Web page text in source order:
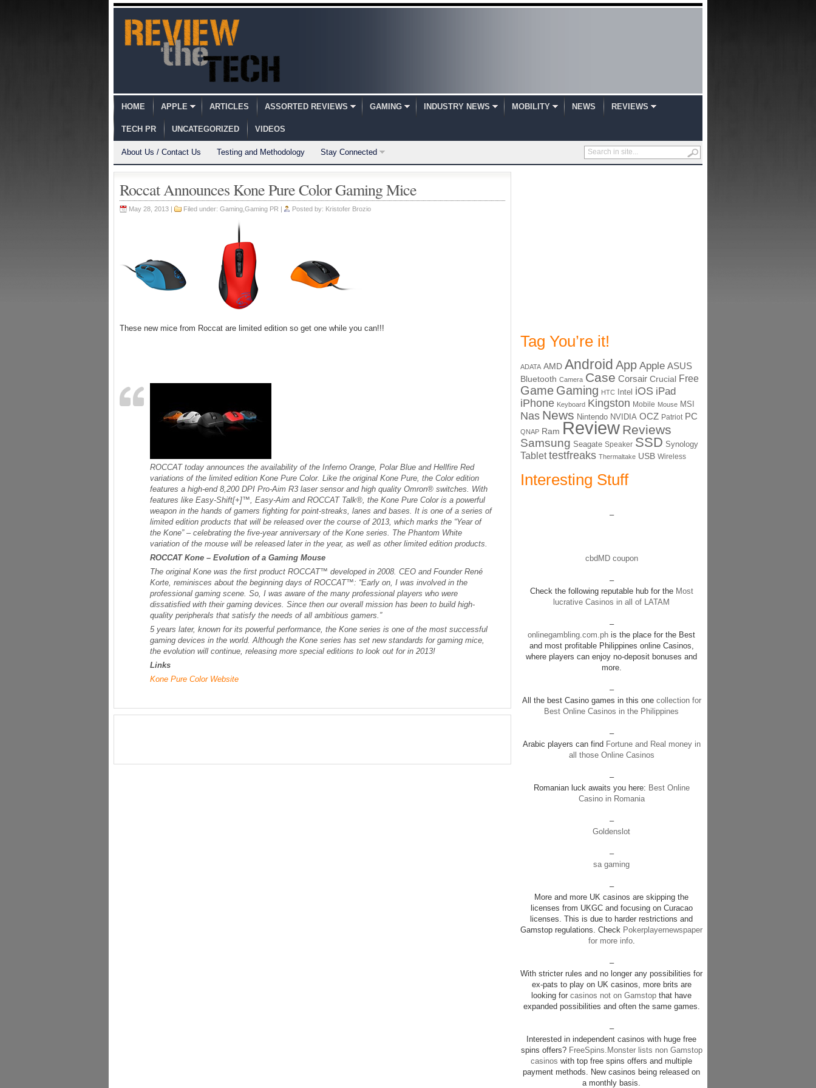
HOME APPLE ARTICLES ASSORTED REVIEWS GAMING INDUSTRY NEWS MOBILITY NEWS REVIEWS
TECH PR UNCATEGORIZED VIDEOS
About Us / Contact Us Testing and Methodology Stay Connected
Roccat Announces Kone Pure Color Gaming Mice
May 28, 2013 | Filed under: Gaming Gaming PR | Posted by: Kristofer Brozio
These new mice from Roccat are limited edition so get one while you can!!!
ROCCAT today announces the availability of the Inferno Orange, Polar Blue and Hellfire Red
variations of the limited edition Kone Pure Color. Like the original Kone Pure, the Color edition
features a high-end 8,200 DPI Pro-Aim R3 laser sensor and high quality Omron® switches. With
features like Easy-Shift[+]™, Easy-Aim and ROCCAT Talk®, the Kone Pure Color is a powerful
weapon in the hands of gamers fighting for point-streaks, lanes and bases. It is one of a series of
limited edition products that will be released over the course of 2013, which marks the “Year of
the Kone” – celebrating the five-year anniversary of the Kone series. The Phantom White
variation of the mouse will be released later in the year, as well as other limited edition products.
ROCCAT Kone – Evolution of a Gaming Mouse
The original Kone was the first product ROCCAT™ developed in 2008. CEO and Founder René
Korte, reminisces about the beginning days of ROCCAT™: “Early on, I was involved in the
professional gaming scene. So, I was aware of the many professional players who were
dissatisfied with their gaming devices. Since then our overall mission has been to build high-
quality peripherals that satisfy the needs of all ambitious gamers.”
5 years later, known for its powerful performance, the Kone series is one of the most successful
gaming devices in the world. Although the Kone series has set new standards for gaming mice,
the evolution will continue, releasing more special editions to look out for in 2013!
Links
Kone Pure Color Website
Tag You’re it!
ADATA AMD Android App Apple ASUS
Bluetooth Camera Case Corsair Crucial Free
Game Gaming HTC Intel iOS iPad
iPhone Keyboard Kingston Mobile Mouse MSI
Nas News Nintendo NVIDIA OCZ Patriot PC
QNAP Ram Review Reviews
Samsung Seagate Speaker SSD Synology
Tablet testfreaks Thermaltake USB Wireless
Interesting Stuff
–
cbdMD coupon
–
Check the following reputable hub for the Most
lucrative Casinos in all of LATAM
–
onlinegambling.com.ph is the place for the Best
and most profitable Philippines online Casinos,
where players can enjoy no-deposit bonuses and
more.
–
All the best Casino games in this onecollection for
Best Online Casinos in the Philippines
–
Arabic players can find Fortune and Real money in
all those Online Casinos
–
Romanian luck awaits you here: Best Online
Casino in Romania
–
Goldenslot
–
sa gaming
–
More and more UK casinos are skipping the
licenses from UKGC and focusing on Curacao
licenses. This is due to harder restrictions and
Gamstop regulations. Check Pokerplayernewspaper
for more info.
–
With stricter rules and no longer any possibilities for
ex-pats to play on UK casinos, more brits are
looking for casinos not on Gamstop that have
expanded possibilities and often the same games.
–
Interested in independent casinos with huge free
spins offers? FreeSpins.Monster lists non Gamstop
casinos with top free spins offers and multiple
payment methods. New casinos being released on
a monthly basis.